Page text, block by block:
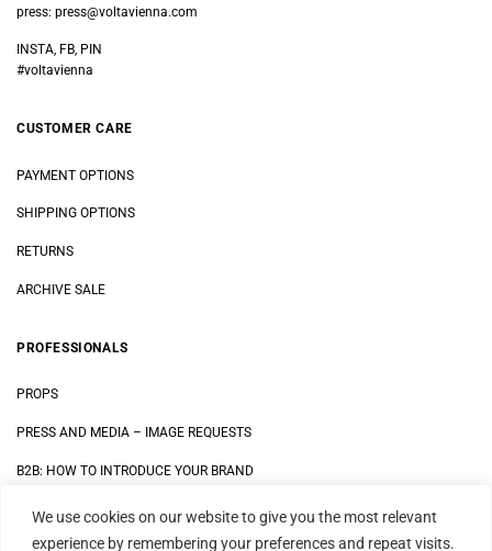
We use cookies on our website to give you the most relevant
experience by remembering your preferences and repeat visits.
press: press@voltavienna.com
INSTA, FB, PIN
#voltavienna
CUSTOMER CARE
PAYMENT OPTIONS
SHIPPING OPTIONS
RETURNS
ARCHIVE SALE
PROFESSIONALS
PROPS
PRESS AND MEDIA – IMAGE REQUESTS
B2B: HOW TO INTRODUCE YOUR BRAND